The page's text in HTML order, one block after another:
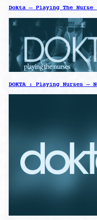
Dokta – Playing The Nurse
DOKTA : Playing Nurses –